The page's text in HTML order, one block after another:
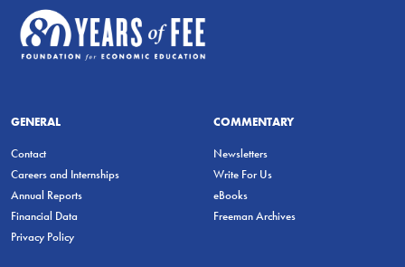
GENERAL
Contact
Careers and Internships
Annual Reports
Financial Data
Privacy Policy
COMMENTARY
Newsletters
Write For Us
eBooks
Freeman Archives